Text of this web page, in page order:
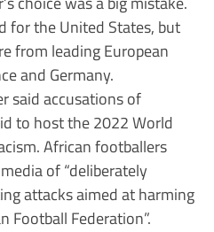
for the United States, but
from leading European
and Germany.
said accusations of
to host the 2022 World
African footballers
of “deliberately
attacks aimed at harming
Football Federation”.